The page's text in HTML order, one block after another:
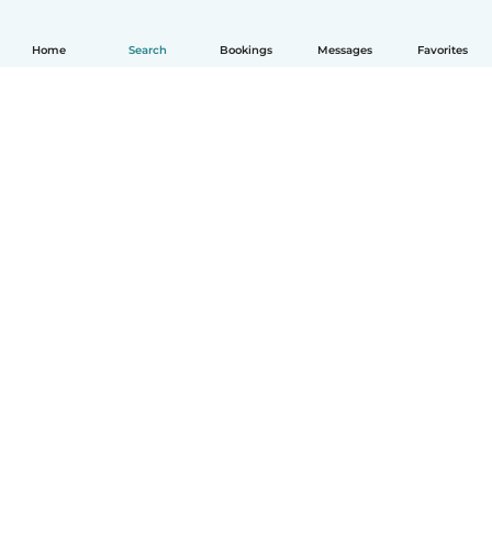
Home Search Bookings Messages Favorites